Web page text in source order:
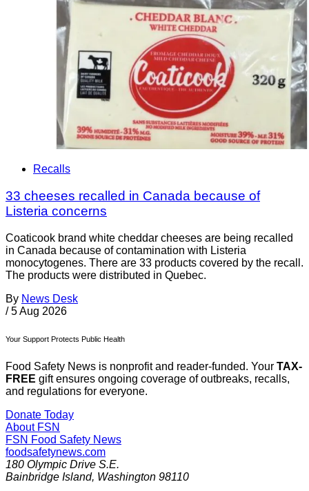
Recalls
33 cheeses recalled in Canada because of
Listeria concerns
Coaticook brand white cheddar cheeses are being recalled
in Canada because of contamination with Listeria
monocytogenes. There are 33 products covered by the recall.
The products were distributed in Quebec.
By News Desk
/ 5 Aug 2026
Your Support Protects Public Health
Food Safety News is nonprofit and reader-funded. Your TAX-
FREE gift ensures ongoing coverage of outbreaks, recalls,
and regulations for everyone.
Donate Today
About FSN
FSN Food Safety News
foodsafetynews.com
180 Olympic Drive S.E.
Bainbridge Island, Washington 98110